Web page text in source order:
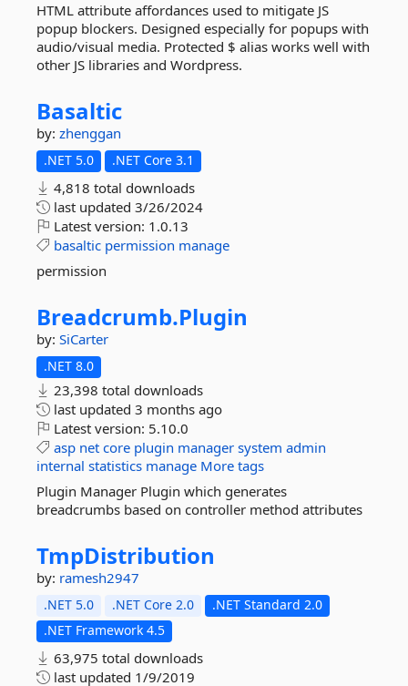
HTML attribute affordances used to mitigate JS
popup blockers. Designed especially for popups with
audio/visual media. Protected $ alias works well with
other JS libraries and Wordpress.
Basaltic
by: zhenggan
.NET 5.0 .NET Core 3.1
4,818 total downloads
last updated 3/26/2024
Latest version: 1.0.13
basaltic permission manage
permission
Breadcrumb.Plugin
by: SiCarter
.NET 8.0
23,398 total downloads
last updated 3 months ago
Latest version: 5.10.0
asp net core plugin manager system admin
internal statistics manage More tags
Plugin Manager Plugin which generates
breadcrumbs based on controller method attributes
TmpDistribution
by: ramesh2947
.NET 5.0 .NET Core 2.0
.NET Standard 2.0
.NET Framework 4.5
63,975 total downloads
last updated 1/9/2019